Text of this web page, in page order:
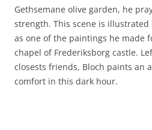
Gethsemane olive garden, he
strength. This scene is illustrated
as one of the paintings he made
chapel of Frederiksborg castle.
closests friends, Bloch paints an
comfort in this dark hour.